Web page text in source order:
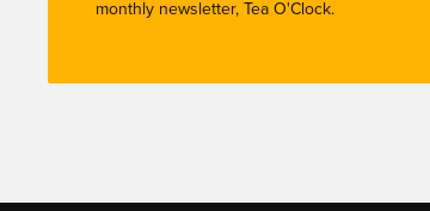
monthly newsletter, Tea O'Clock.